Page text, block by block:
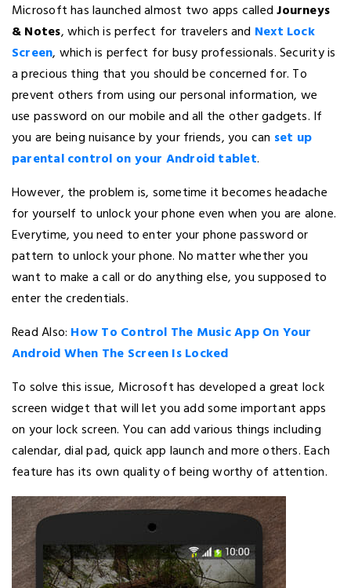
Microsoft has launched almost two apps calledJourneys
& Notes, which is perfect for travelers and Next Lock
Screen, which is perfect for busy professionals. Security is
a precious thing that you should be concerned for. To
prevent others from using our personal information, we
use password on our mobile and all the other gadgets. If
you are being nuisance by your friends, you can set up
parental control on your Android tablet.
However, the problem is, sometime it becomes headache
for yourself to unlock your phone even when you are alone.
Everytime, you need to enter your phone password or
pattern to unlock your phone. No matter whether you
want to make a call or do anything else, you supposed to
enter the credentials.
Read Also: How To Control The Music App On Your
Android When The Screen Is Locked
To solve this issue, Microsoft has developed a great lock
screen widget that will let you add some important apps
on your lock screen. You can add various things including
calendar, dial pad, quick app launch and more others. Each
feature has its own quality of being worthy of attention.